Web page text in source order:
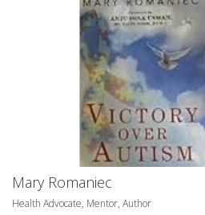
Mary Romaniec
Health Advocate, Mentor, Author